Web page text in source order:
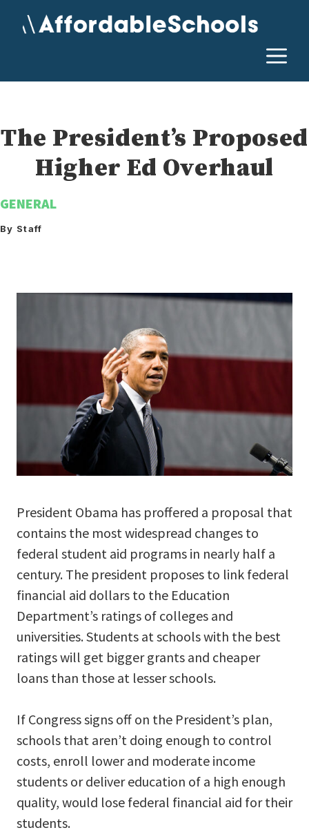
The President’s Proposed
Higher Ed Overhaul
GENERAL
By Staff
President Obama has proffered a proposal that
contains the most widespread changes to
federal student aid programs in nearly half a
century. The president proposes to link federal
financial aid dollars to the Education
Department’s ratings of colleges and
universities. Students at schools with the best
ratings will get bigger grants and cheaper
loans than those at lesser schools.
If Congress signs off on the President’s plan,
schools that aren’t doing enough to control
costs, enroll lower and moderate income
students or deliver education of a high enough
quality, would lose federal financial aid for their
students.